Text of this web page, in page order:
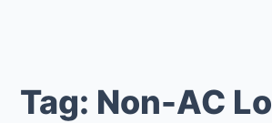
Tag: Non-AC